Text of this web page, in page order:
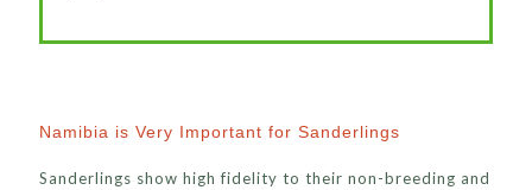
Namibia is Very Important for Sanderlings
Sanderlings show high fidelity to their non-breeding and